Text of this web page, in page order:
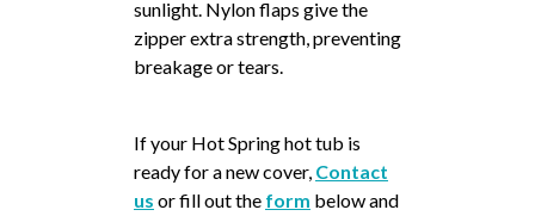
sunlight. Nylon flaps give the
zipper extra strength, preventing
breakage or tears.
If your Hot Spring hot tub is
ready for a new cover, Contact
us or fill out the form below and